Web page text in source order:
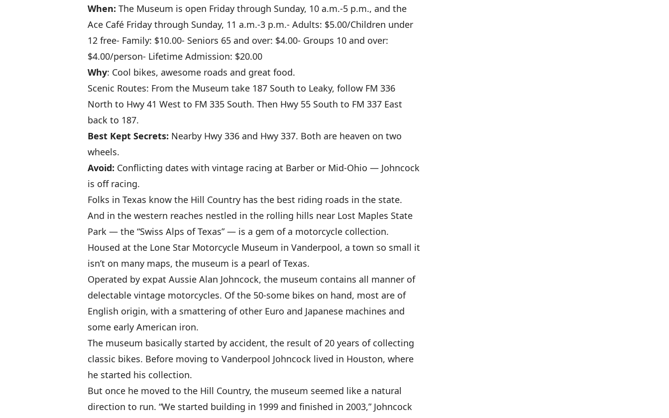
When: The Museum is open Friday through Sunday, 10 a.m.-5 p.m., and the
Ace Café Friday through Sunday, 11 a.m.-3 p.m.- Adults: $5.00/Children under
12 free- Family: $10.00- Seniors 65 and over: $4.00- Groups 10 and over:
$4.00/person- Lifetime Admission: $20.00
Why: Cool bikes, awesome roads and great food.
Scenic Routes: From the Museum take 187 South to Leaky, follow FM 336
North to Hwy 41 West to FM 335 South. Then Hwy 55 South to FM 337 East
back to 187.
Best Kept Secrets: Nearby Hwy 336 and Hwy 337. Both are heaven on two
wheels.
Avoid: Conflicting dates with vintage racing at Barber or Mid-Ohio — Johncock
is off racing.
Folks in Texas know the Hill Country has the best riding roads in the state.
And in the western reaches nestled in the rolling hills near Lost Maples State
Park — the “Swiss Alps of Texas” — is a gem of a motorcycle collection.
Housed at the Lone Star Motorcycle Museum in Vanderpool, a town so small it
isn’t on many maps, the museum is a pearl of Texas.
Operated by expat Aussie Alan Johncock, the museum contains all manner of
delectable vintage motorcycles. Of the 50-some bikes on hand, most are of
English origin, with a smattering of other Euro and Japanese machines and
some early American iron.
The museum basically started by accident, the result of 20 years of collecting
classic bikes. Before moving to Vanderpool Johncock lived in Houston, where
he started his collection.
But once he moved to the Hill Country, the museum seemed like a natural
direction to run. “We started building in 1999 and finished in 2003,” Johncock